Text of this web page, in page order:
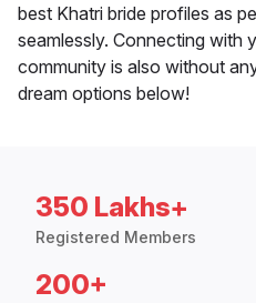
best Khatri bride profiles as
seamlessly. Connecting with
community is also without
dream options below!
350 Lakhs+
Registered Members
200+